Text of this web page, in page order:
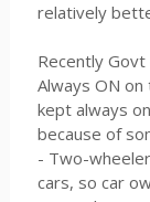
relatively
Recently
Always ON
kept always
because of
- Two-
cars, so car